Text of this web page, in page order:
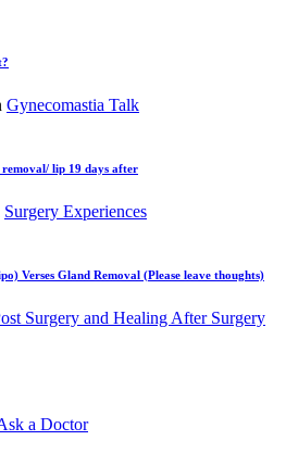
Gynecomastia Talk
removal/ lip 19 days after
Surgery Experiences
Verses Gland Removal (Please leave thoughts)
Surgery and Healing After Surgery
a Doctor